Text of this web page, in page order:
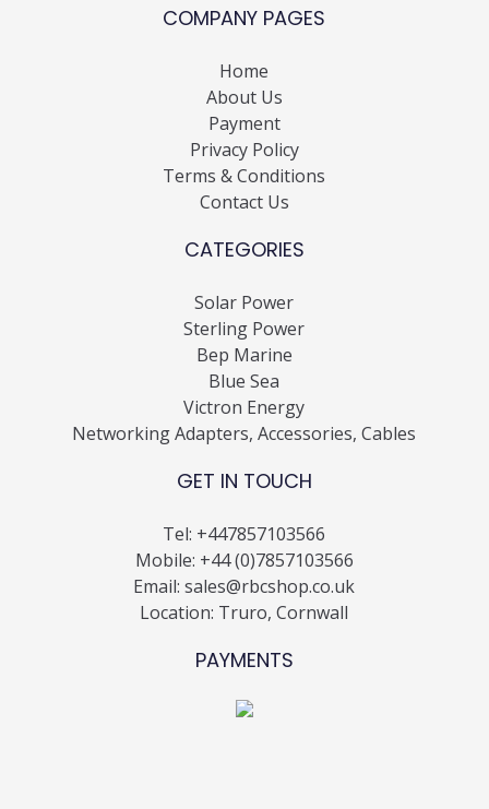
COMPANY PAGES
Home
About Us
Payment
Privacy Policy
Terms & Conditions
Contact Us
CATEGORIES
Solar Power
Sterling Power
Bep Marine
Blue Sea
Victron Energy
Networking Adapters, Accessories, Cables
GET IN TOUCH
Tel: +447857103566
Mobile: +44 (0)7857103566
Email:sales@rbcshop.co.uk
Location: Truro, Cornwall
PAYMENTS